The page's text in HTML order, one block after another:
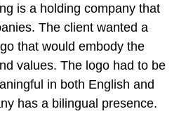
is a holding company that
The client wanted a
that would embody the
values. The logo had to be
in both English and
has a bilingual presence.